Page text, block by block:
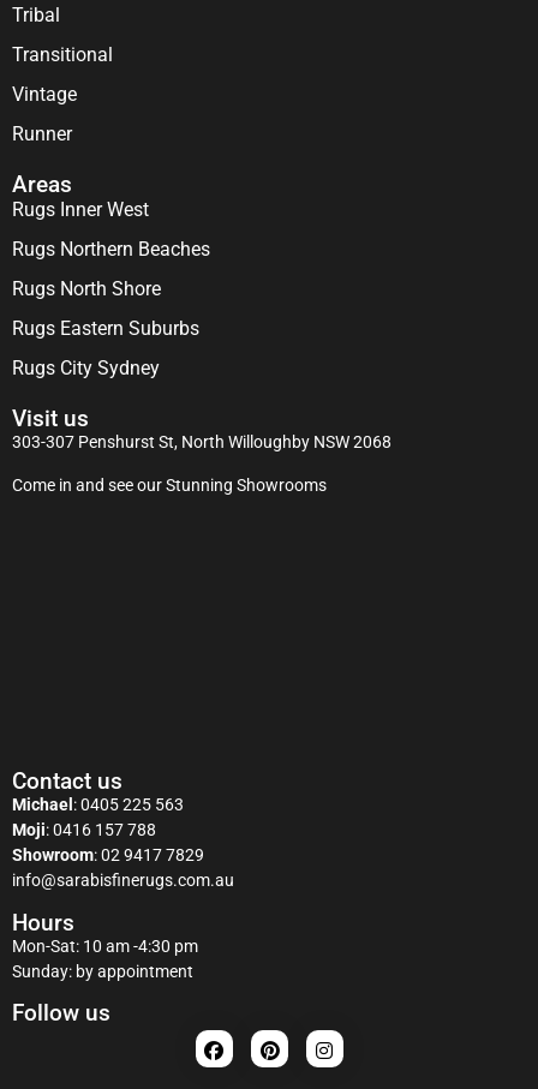
Tribal
Transitional
Vintage
Runner
Areas
Rugs Inner West
Rugs Northern Beaches
Rugs North Shore
Rugs Eastern Suburbs
Rugs City Sydney
Visit us
303-307 Penshurst St, North Willoughby NSW 2068
Come in and see our Stunning Showrooms
Contact us
Michael :0405 225 563
Moji:0416 157 788
Showroom:02 9417 7829
info@sarabisfinerugs.com.au
Hours
Mon-Sat: 10 am -4:30 pm
Sunday: by appointment
Follow us